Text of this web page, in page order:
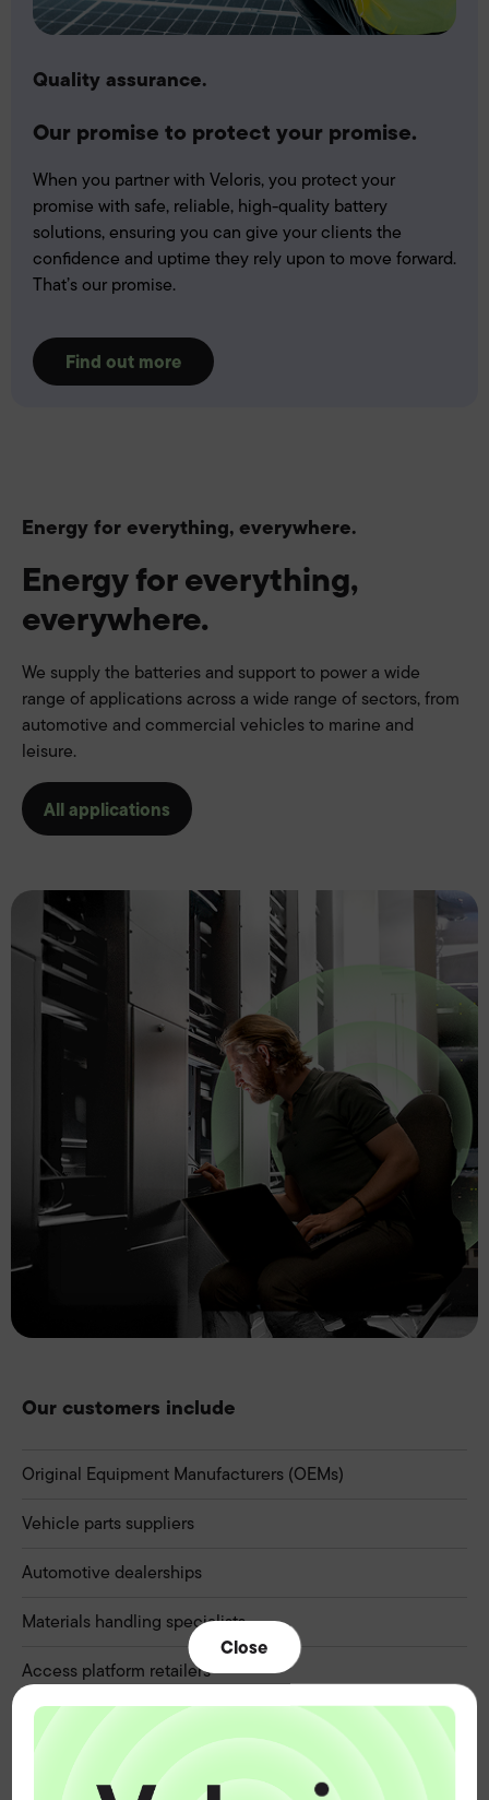
Close
Quality assurance.
Our promise to protect your promise.
When you partner with Veloris, you protect your
promise with safe, reliable, high-quality battery
solutions, ensuring you can give your clients the
confidence and uptime they rely upon to move forward.
That’s our promise.
Find out more
Energy for everything, everywhere.
Energy for everything,
everywhere.
We supply the batteries and support to power a wide
range of applications across a wide range of sectors, from
automotive and commercial vehicles to marine and
leisure.
All applications
Our customers include
Original Equipment Manufacturers (OEMs)
Vehicle parts suppliers
Automotive dealerships
Materials handling specialists
Access platform retailers
Caravan and leisure retailers
Marine chandlers